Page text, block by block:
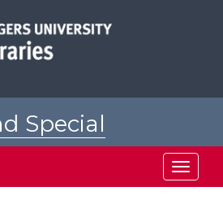
Special
Toggle